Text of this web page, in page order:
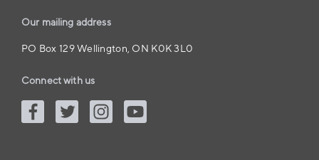
Our mailing address
PO Box 129 Wellington, ON K0K 3L0
Connect with us